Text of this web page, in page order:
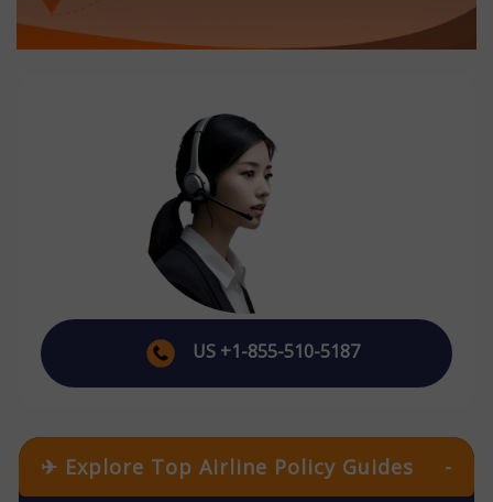
US +1-855-510-5187
✈ Explore Top Airline Policy Guides -